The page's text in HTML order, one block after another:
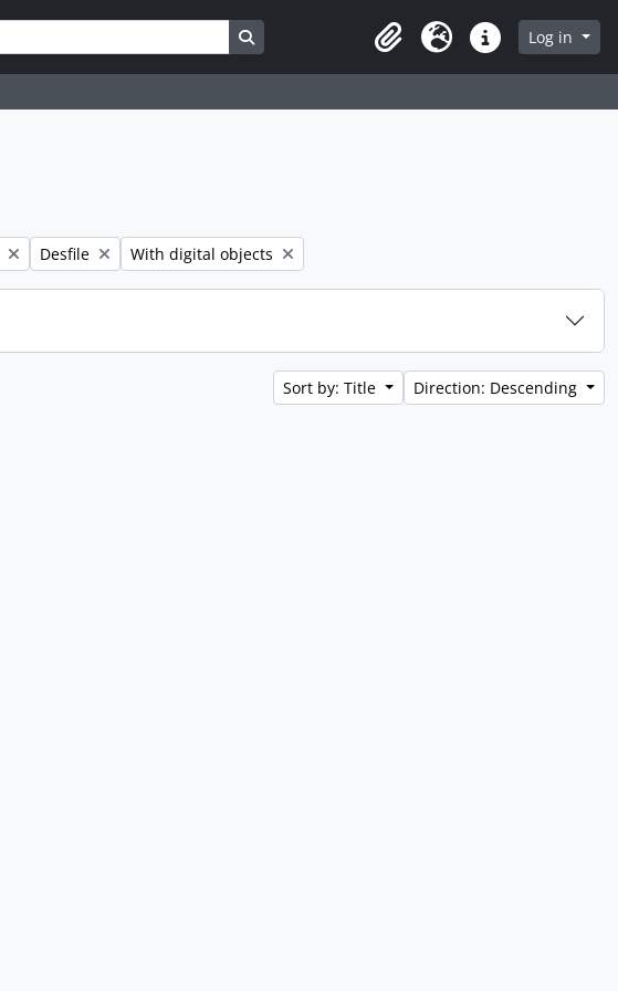
Search in browse page
ClipboardLanguageQuick linksLog in
Remove filter:
Desfile Remove filter:
With digital objects
Sort by: Title Direction: Descending